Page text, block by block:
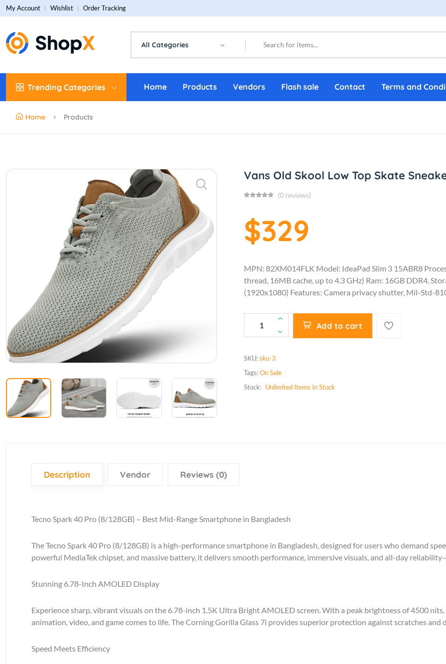
My Account Wishlist Order Tracking
All Categories
Trending Categories Home Products Vendors Flash sale Contact Terms and
Home Products
Vans Old Skool Low Top Skate
(0 reviews)
$329
MPN: 82XM014FLK Model: IdeaPad Slim 3 15ABR8
thread, 16MB cache, up to 4.3 GHz) Ram: 16GB DDR4,
(1920x1080) Features: Camera privacy shutter, Mil-Std-
Add to cart
SKU:sku-3
Tags:On Sale
Stock: Unlimited Items In Stock
Description Vendor Reviews (0)
Tecno Spark 40 Pro (8/128GB) – Best Mid-Range Smartphone in Bangladesh
The Tecno Spark 40 Pro (8/128GB) is a high-performance smartphone in Bangladesh, designed for users who demand
powerful MediaTek chipset, and massive battery, it delivers smooth performance, immersive visuals, and all-day
Stunning 6.78-Inch AMOLED Display
Experience sharp, vibrant visuals on the 6.78-inch 1.5K Ultra Bright AMOLED screen. With a peak brightness of 4500
animation, video, and game comes to life. The Corning Gorilla Glass 7i provides superior protection against scratches and
Speed Meets Efficiency